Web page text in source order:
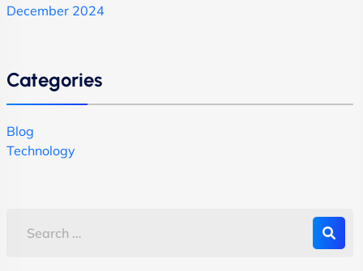
December 2024
Categories
Blog
Technology